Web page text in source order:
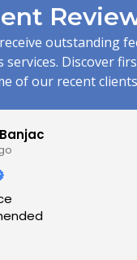
outstanding
services. Discover
of our recent